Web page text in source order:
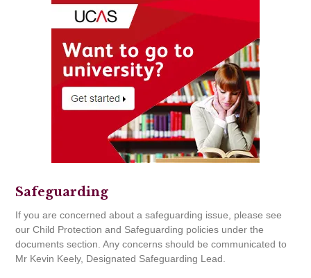
Safeguarding
If you are concerned about a safeguarding issue, please see
our Child Protection and Safeguarding policies under the
documents section. Any concerns should be communicated to
Mr Kevin Keely, Designated Safeguarding Lead.